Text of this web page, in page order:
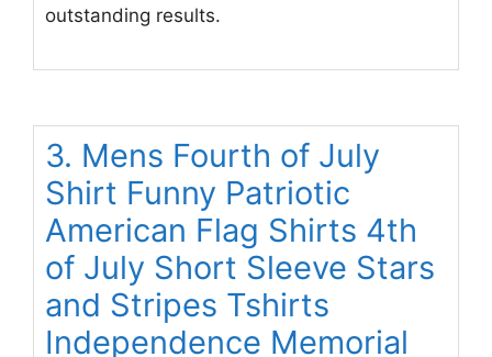
outstanding results.
3. Mens Fourth of July
Shirt Funny Patriotic
American Flag Shirts 4th
of July Short Sleeve Stars
and Stripes Tshirts
Independence Memorial